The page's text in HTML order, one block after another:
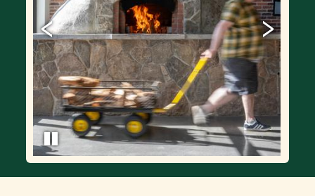
‹ ›